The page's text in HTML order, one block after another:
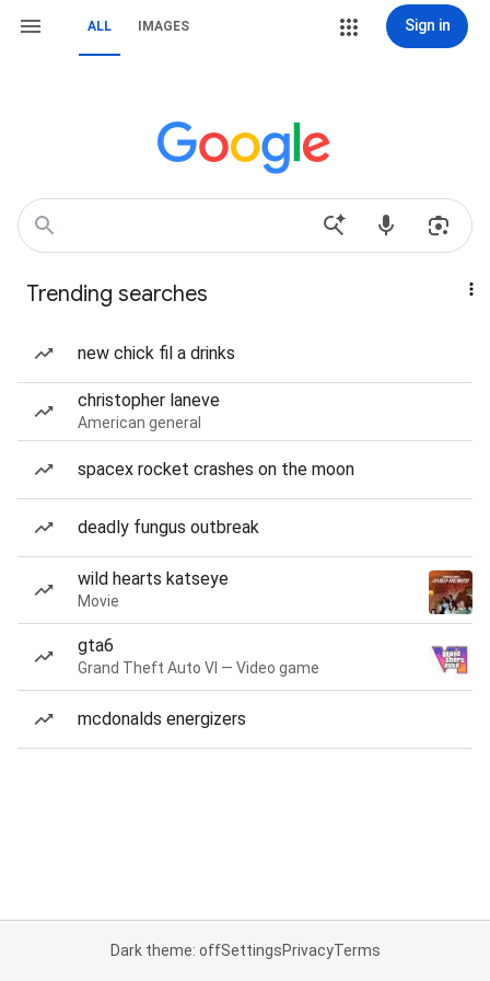
ALL IMAGES Sign in
Trending searches
new chick fil a drinks
christopher laneve
American general
spacex rocket crashes on the moon
deadly fungus outbreak
wild hearts katseye
Movie
gta6
Grand Theft Auto VI — Video game
mcdonalds energizers
Dark theme: offSettingsPrivacyTerms